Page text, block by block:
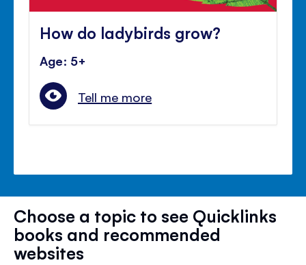
How do ladybirds grow?
Age: 5+
Tell me more
Choose a topic to see Quicklinks
books and recommended
websites